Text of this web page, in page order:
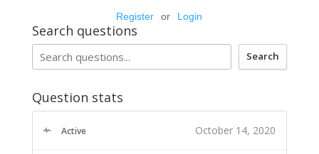
Register or Login
Search questions
Search
Question stats
Active October 14, 2020